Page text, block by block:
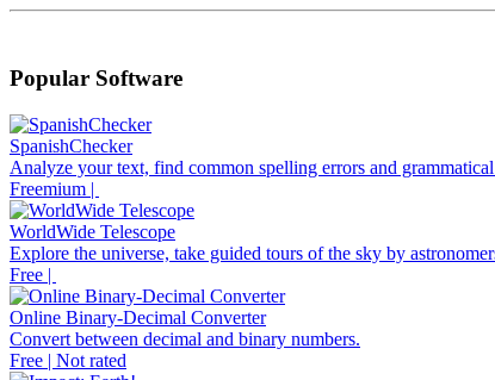
Popular Software
SpanishChecker
Analyze your text, find common spelling errors and
Freemium |
WorldWide Telescope
Explore the universe, take guided tours of the sky by
Free |
Online Binary-Decimal Converter
Convert between decimal and binary numbers.
Free | Not rated